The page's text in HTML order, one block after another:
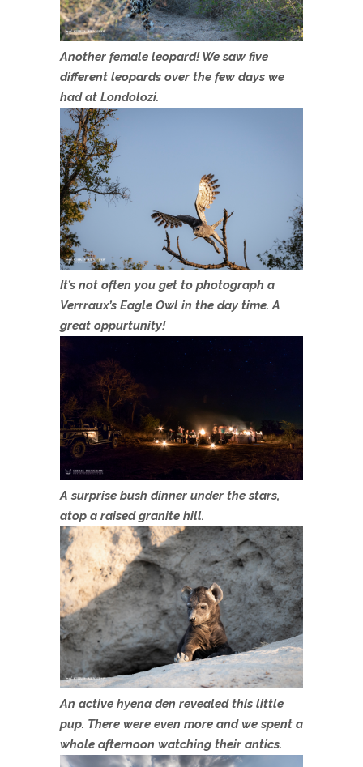
Another female leopard! We saw five
different leopards over the few days we
had at Londolozi.
It’s not often you get to photograph a
Verrraux’s Eagle Owl in the day time. A
great oppurtunity!
A surprise bush dinner under the stars,
atop a raised granite hill.
An active hyena den revealed this little
pup. There were even more and we spent a
whole afternoon watching their antics.